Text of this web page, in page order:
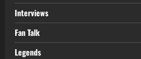
Interviews
Fan Talk
Legends